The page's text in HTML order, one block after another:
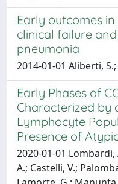
Early outcomes in
clinical failure
pneumonia
2014-01-01 Aliberti, S.;
Early Phases of
Characterized by
Lymphocyte
Presence of
2020-01-01
A.; Castelli, V.;